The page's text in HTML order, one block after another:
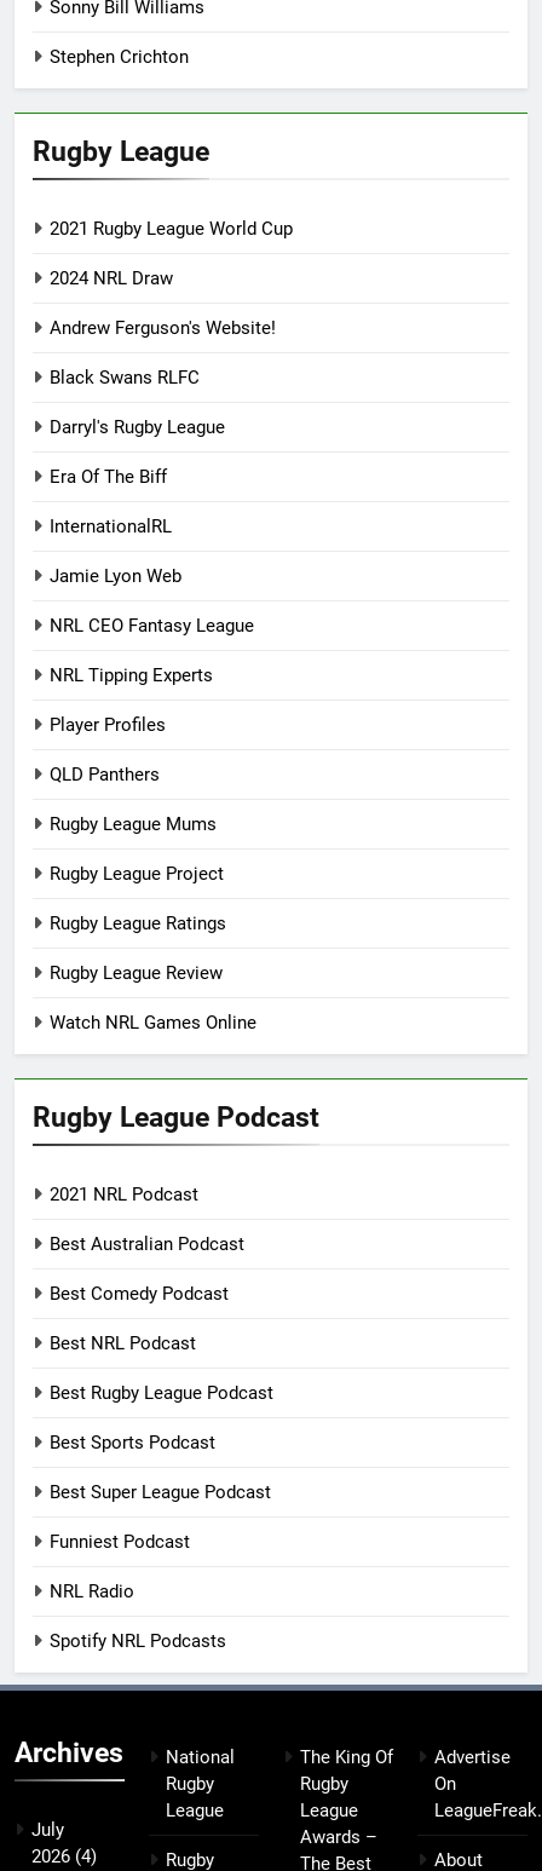
Sonny Bill Williams
Stephen Crichton
Rugby League
2021 Rugby League World Cup
2024 NRL Draw
Andrew Ferguson's Website!
Black Swans RLFC
Darryl's Rugby League
Era Of The Biff
InternationalRL
Jamie Lyon Web
NRL CEO Fantasy League
NRL Tipping Experts
Player Profiles
QLD Panthers
Rugby League Mums
Rugby League Project
Rugby League Ratings
Rugby League Review
Watch NRL Games Online
Rugby League Podcast
2021 NRL Podcast
Best Australian Podcast
Best Comedy Podcast
Best NRL Podcast
Best Rugby League Podcast
Best Sports Podcast
Best Super League Podcast
Funniest Podcast
NRL Radio
Spotify NRL Podcasts
Archives
July
2026 (4)
National
Rugby
League
Rugby
The King Of
Rugby
League
Awards –
The Best
Advertise
On
About